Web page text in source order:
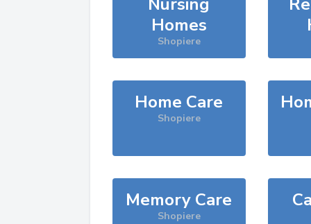
Homes
Shopiere
Home Care
Shopiere
Memory Care
Shopiere